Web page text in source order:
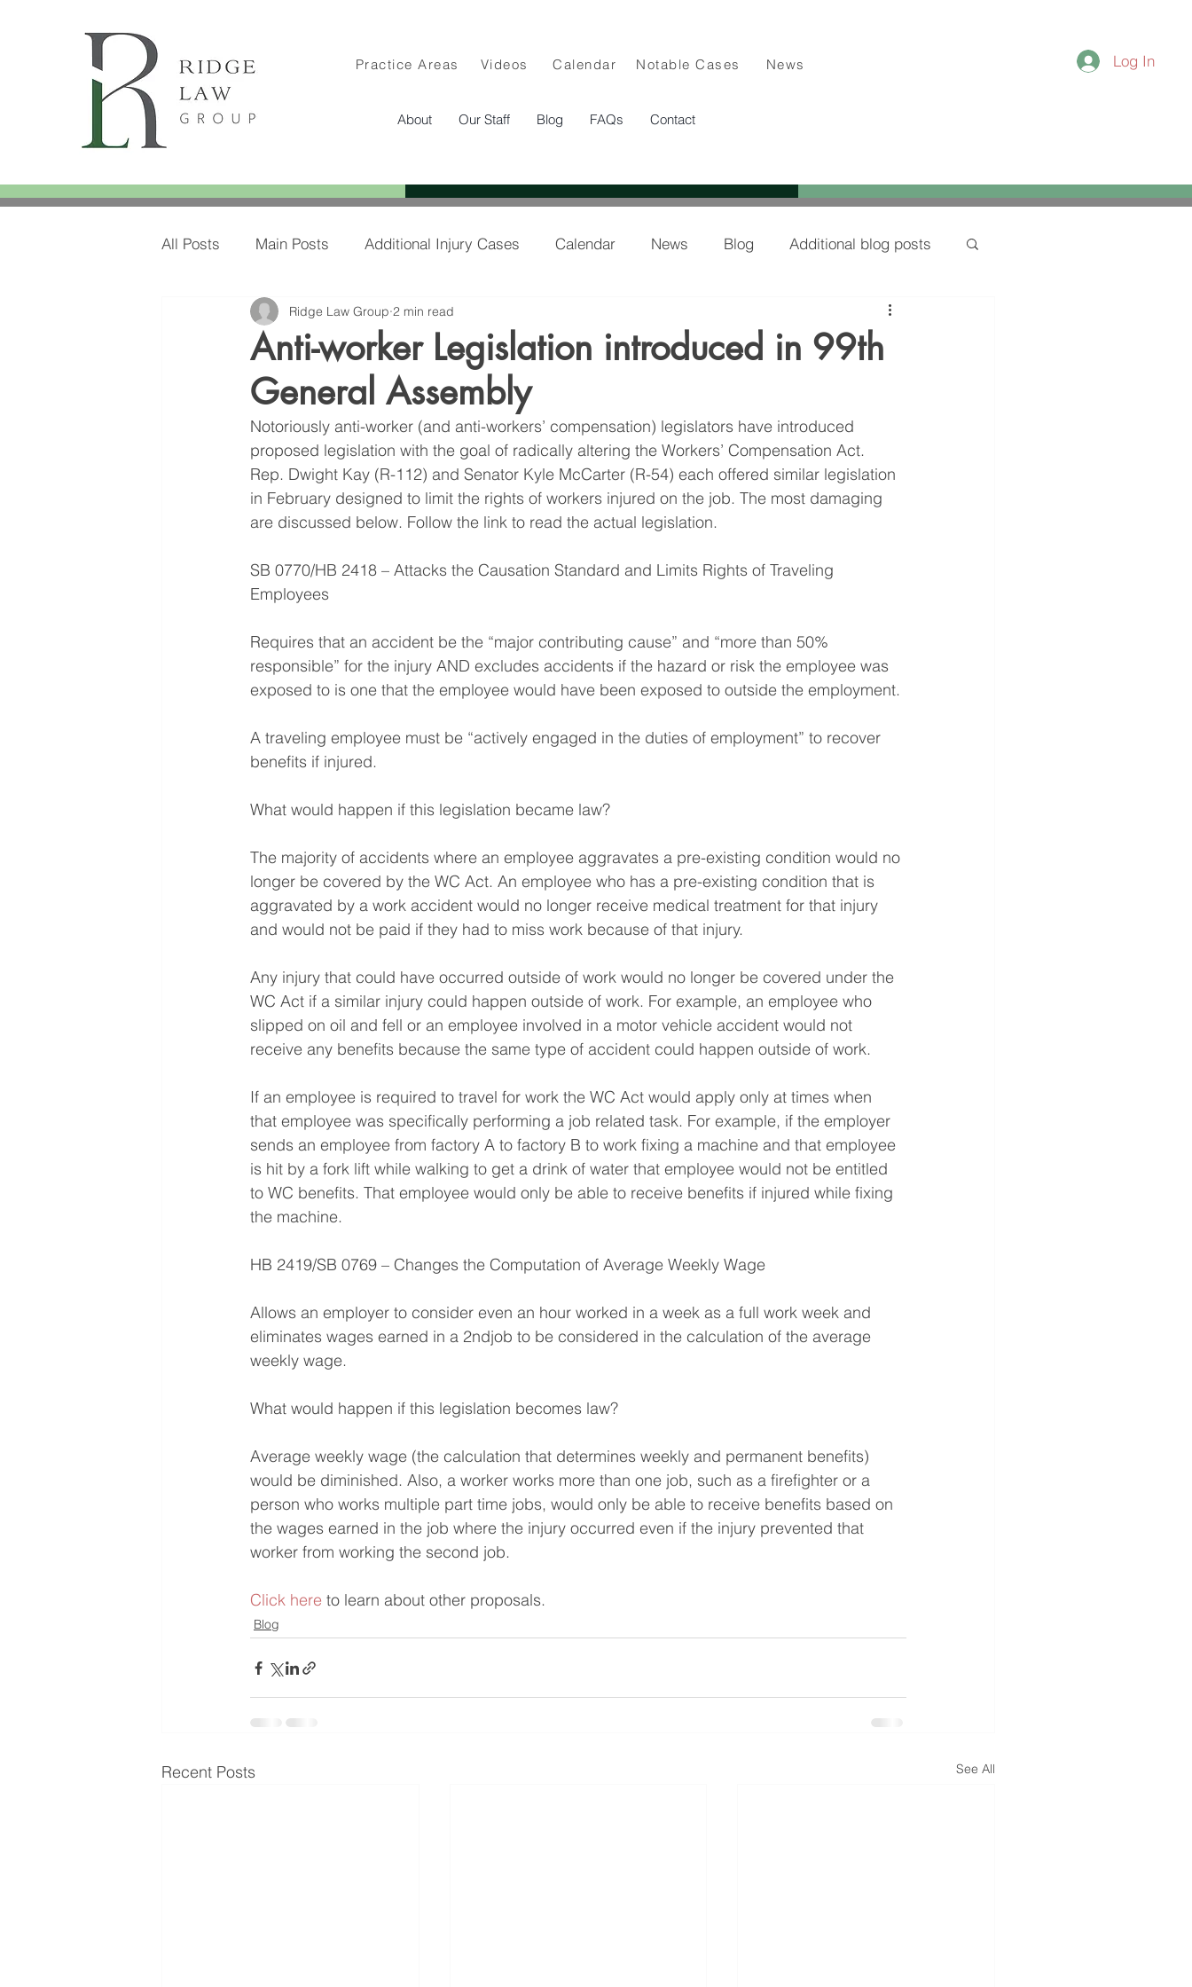
Practice Areas Videos Calendar Notable Cases News
About Our Staff Blog FAQs Contact
Log In
All Posts Main Posts Additional Injury Cases Calendar News Blog Additional blog posts
Amylee's Blog Posts Amylee in the News
Anti-worker Legislation introduced in 99th
General Assembly
Ridge Law Group 2 min read
Notoriously anti-worker (and anti-workers’ compensation) legislators have introduced
proposed legislation with the goal of radically altering the Workers’ Compensation Act.
Rep. Dwight Kay (R-112) and Senator Kyle McCarter (R-54) each offered similar legislation
in February designed to limit the rights of workers injured on the job. The most damaging
are discussed below. Follow the link to read the actual legislation.
SB 0770/HB 2418 – Attacks the Causation Standard and Limits Rights of Traveling
Employees
Requires that an accident be the “major contributing cause” and “more than 50%
responsible” for the injury AND excludes accidents if the hazard or risk the employee was
exposed to is one that the employee would have been exposed to outside the employment.
A traveling employee must be “actively engaged in the duties of employment” to recover
benefits if injured.
What would happen if this legislation became law?
The majority of accidents where an employee aggravates a pre-existing condition would no
longer be covered by the WC Act. An employee who has a pre-existing condition that is
aggravated by a work accident would no longer receive medical treatment for that injury
and would not be paid if they had to miss work because of that injury.
Any injury that could have occurred outside of work would no longer be covered under the
WC Act if a similar injury could happen outside of work. For example, an employee who
slipped on oil and fell or an employee involved in a motor vehicle accident would not
receive any benefits because the same type of accident could happen outside of work.
If an employee is required to travel for work the WC Act would apply only at times when
that employee was specifically performing a job related task. For example, if the employer
sends an employee from factory A to factory B to work fixing a machine and that employee
is hit by a fork lift while walking to get a drink of water that employee would not be entitled
to WC benefits. That employee would only be able to receive benefits if injured while fixing
the machine.
HB 2419/SB 0769 – Changes the Computation of Average Weekly Wage
Allows an employer to consider even an hour worked in a week as a full work week and
eliminates wages earned in a 2ndjob to be considered in the calculation of the average
weekly wage.
What would happen if this legislation becomes law?
Average weekly wage (the calculation that determines weekly and permanent benefits)
would be diminished. Also, a worker works more than one job, such as a firefighter or a
person who works multiple part time jobs, would only be able to receive benefits based on
the wages earned in the job where the injury occurred even if the injury prevented that
worker from working the second job.
​Click here to learn about other proposals.
Blog
Recent Posts See All